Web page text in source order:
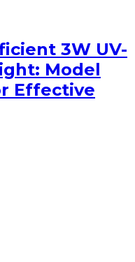
3W UV-
Model
Effective